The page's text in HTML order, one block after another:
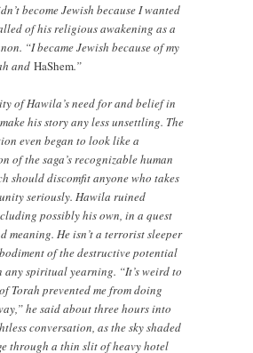
become Jewish because I wanted
of his religious awakening as a
“I became Jewish because of my
andHaShem.”
of Hawila’s need for and belief in
his story any less unsettling. The
even began to look like a
of the saga’s recognizable human
should discomfit anyone who takes
seriously. Hawila ruined
possibly his own, in a quest
meaning. He isn’t a terrorist sleeper
of the destructive potential
spiritual yearning. “It’s weird to
Torah prevented me from doing
he said about three hours into
conversation, as the sky shaded
through a thin slit of heavy hotel